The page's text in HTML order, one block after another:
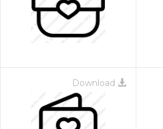
Download